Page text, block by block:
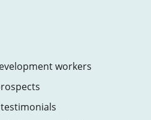
workers